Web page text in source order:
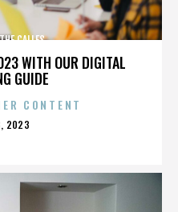
WITH OUR DIGITAL
GUIDE
CALLES
CONTENT
2023